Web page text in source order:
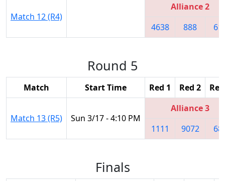
Match 12 (R4)
Alliance 2
4638
888
Round 5
Match Start Time Red 1 Red 2
Match 13 (R5) Sun 3/17 - 4:10 PM
Alliance 3
1111
9072
Finals